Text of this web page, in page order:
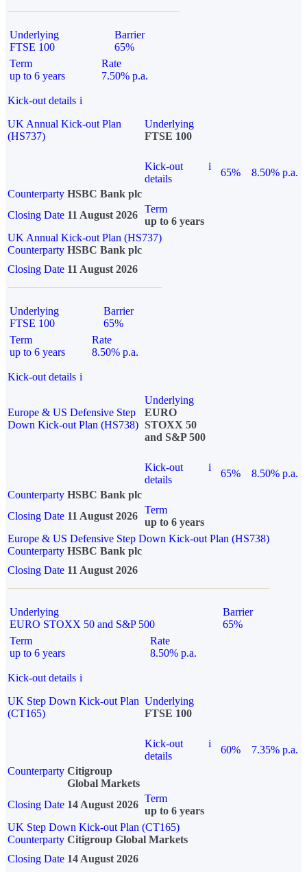
Underlying
FTSE 100
Barrier
65%
Term
up to 6 years
Rate
7.50% p.a.
Kick-out details i
UK Annual Kick-out Plan
(HS737)
Underlying
FTSE 100
Kick-out
details
i
65%
8.50% p.a.
Counterparty HSBC Bank plc
Closing Date 11 August 2026
Term
up to 6 years
UK Annual Kick-out Plan (HS737)
Counterparty HSBC Bank plc
Closing Date 11 August 2026
Underlying
FTSE 100
Barrier
65%
Term
up to 6 years
Rate
8.50% p.a.
Kick-out details i
Europe & US Defensive Step
Down Kick-out Plan (HS738)
Underlying
EURO
STOXX 50
and S&P 500
Kick-out
details
i
65%
8.50% p.a.
Counterparty HSBC Bank plc
Closing Date 11 August 2026
Term
up to 6 years
Europe & US Defensive Step Down Kick-out Plan (HS738)
Counterparty HSBC Bank plc
Closing Date 11 August 2026
Underlying
EURO STOXX 50 and S&P 500
Barrier
65%
Term
up to 6 years
Rate
8.50% p.a.
Kick-out details i
UK Step Down Kick-out Plan
(CT165)
Underlying
FTSE 100
Kick-out
details
i
60%
7.35% p.a.
Counterparty Citigroup
Global Markets
Closing Date 14 August 2026
Term
up to 6 years
UK Step Down Kick-out Plan (CT165)
Counterparty Citigroup Global Markets
Closing Date 14 August 2026